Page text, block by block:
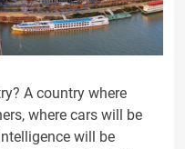
A country where
where cars will be
will be